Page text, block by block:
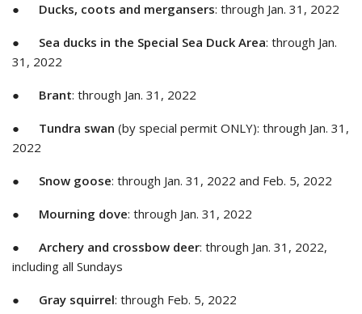
● Ducks, coots and mergansers: through Jan. 31, 2022
● Sea ducks in the Special Sea Duck Area: through Jan.
31, 2022
● Brant: through Jan. 31, 2022
● Tundra swan (by special permit ONLY): through Jan. 31,
2022
● Snow goose: through Jan. 31, 2022 and Feb. 5, 2022
● Mourning dove: through Jan. 31, 2022
● Archery and crossbow deer: through Jan. 31, 2022,
including all Sundays
● Gray squirrel: through Feb. 5, 2022